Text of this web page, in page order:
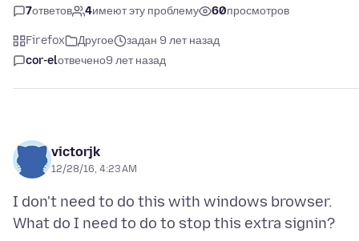
7ответов 4имеют эту проблему 60просмотров
Firefox Другое
задан 9 лет назад
cor-elотвечено9 лет назад
victorjk
12/28/16, 4:23 AM
I don't need to do this with windows browser.